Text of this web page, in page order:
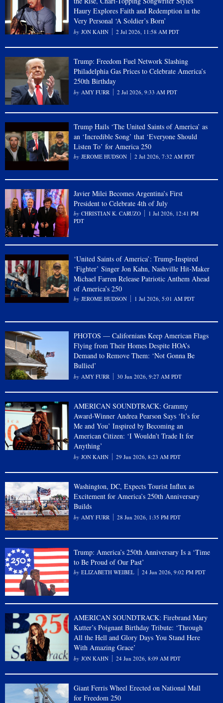
Haury Explores Faith and Redemption in the
Very Personal ‘A Soldier’s Born’
JON KAHN 2 Jul 2026, 11:58 AM PDT
Trump: Freedom Fuel Network Slashing
Philadelphia Gas Prices to Celebrate America’s
250th Birthday
AMY FURR 2 Jul 2026, 9:33 AM PDT
Trump Hails ‘The United Saints of America’ as
an ‘Incredible Song’ that ‘Everyone Should
Listen To’ for America 250
JEROME HUDSON 2 Jul 2026, 7:32 AM PDT
Javier Milei Becomes Argentina’s First
President to Celebrate 4th of July
CHRISTIAN K. CARUZO
1 Jul 2026, 12:41 PM
PDT
‘United Saints of America’: Trump-Inspired
‘Fighter’ Singer Jon Kahn, Nashville Hit-Maker
Michael Farren Release Patriotic Anthem Ahead
of America’s 250
JEROME HUDSON 1 Jul 2026, 5:01 AM PDT
PHOTOS — Californians Keep American Flags
Flying from Their Homes Despite HOA’s
Demand to Remove Them: ‘Not Gonna Be
Bullied’
AMY FURR 30 Jun 2026, 9:27 AM PDT
AMERICAN SOUNDTRACK: Grammy
Award-Winner Andrea Pearson Says ‘It’s for
Me and You’ Inspired by Becoming an
American Citizen: ‘I Wouldn’t Trade It for
Anything’
JON KAHN 29 Jun 2026, 8:23 AM PDT
Washington, DC, Expects Tourist Influx as
Excitement for America’s 250th Anniversary
Builds
AMY FURR 28 Jun 2026, 1:35 PM PDT
Trump: America’s 250th Anniversary Is a ‘Time
to Be Proud of Our Past’
ELIZABETH WEIBEL 24 Jun 2026, 9:02 PM PDT
AMERICAN SOUNDTRACK: Firebrand Mary
Kutter’s Poignant Birthday Tribute: ‘Through
All the Hell and Glory Days You Stand Here
With Amazing Grace’
JON KAHN 24 Jun 2026, 8:09 AM PDT
Giant Ferris Wheel Erected on National Mall
for Freedom 250